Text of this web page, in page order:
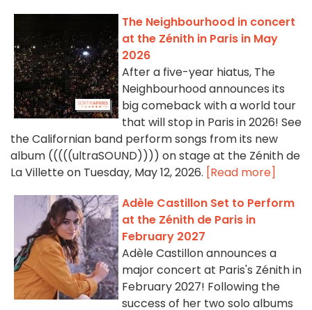
The Neighbourhood in concert
at the Zénith in Paris in May
2026
After a five-year hiatus, The
Neighbourhood announces its
big comeback with a world tour
that will stop in Paris in 2026! See
the Californian band perform songs from its new
album (((((ultraSOUND)))) on stage at the Zénith de
La Villette on Tuesday, May 12, 2026. [Read more]
Adèle Castillon Set to Perform
at the Zénith de Paris in
February 2027
Adèle Castillon announces a
major concert at Paris's Zénith in
February 2027! Following the
success of her two solo albums